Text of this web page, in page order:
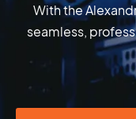
With the
seamless,